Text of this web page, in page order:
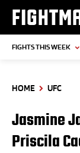
FIGHTS THIS WEEK
HOME UFC
Jasmine
Priscila